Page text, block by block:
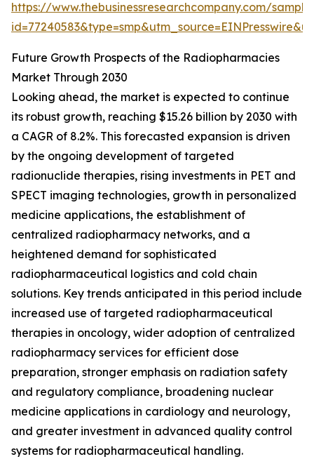
https://www.thebusinessresearchcompany.com/
Future Growth Prospects of the Radiopharmacies
Market Through 2030
Looking ahead, the market is expected to continue
its robust growth, reaching $15.26 billion by 2030 with
a CAGR of 8.2%. This forecasted expansion is driven
by the ongoing development of targeted
radionuclide therapies, rising investments in PET and
SPECT imaging technologies, growth in personalized
medicine applications, the establishment of
centralized radiopharmacy networks, and a
heightened demand for sophisticated
radiopharmaceutical logistics and cold chain
solutions. Key trends anticipated in this period include
increased use of targeted radiopharmaceutical
therapies in oncology, wider adoption of centralized
radiopharmacy services for efficient dose
preparation, stronger emphasis on radiation safety
and regulatory compliance, broadening nuclear
medicine applications in cardiology and neurology,
and greater investment in advanced quality control
systems for radiopharmaceutical handling.